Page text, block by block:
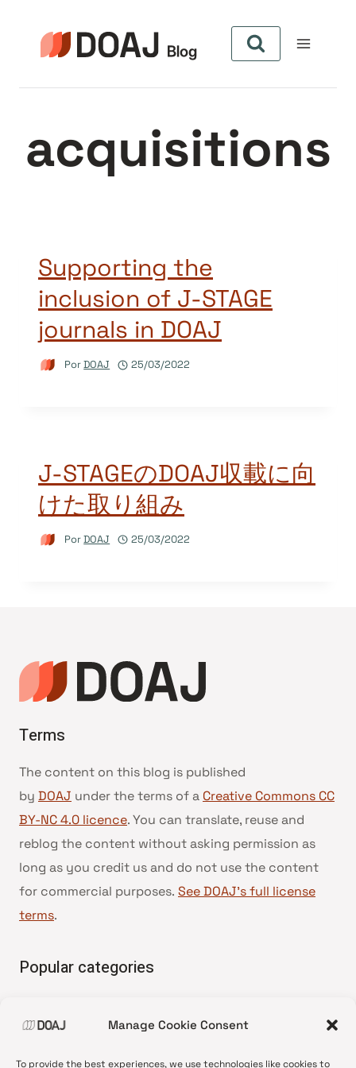
Manage Cookie Consent
To provide the best experiences, we use technologies like cookies to
acquisitions
Supporting the
inclusion of J-STAGE
journals in DOAJ
PorDOAJ 25/03/2022
J-STAGEのDOAJ収載に向
けた取り組み
PorDOAJ 25/03/2022
Terms
The content on this blog is published
by DOAJ under the terms of a Creative Commons CC
BY-NC 4.0 licence. You can translate, reuse and
reblog the content without asking permission as
long as you credit us and do not use the content
for commercial purposes. See DOAJ’s full license
terms.
Popular categories
•News update